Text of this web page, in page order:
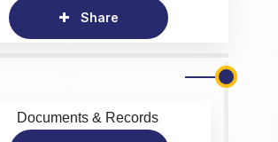
Share
Documents & Records